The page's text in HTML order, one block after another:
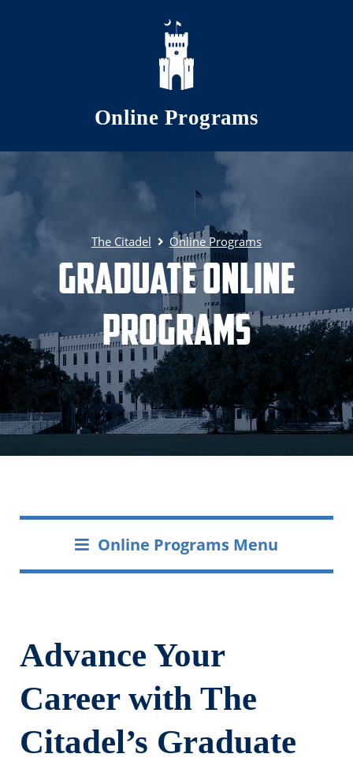
Skip to main content
Online Programs
The Citadel Online Programs
Graduate Online
Programs
Online Programs Menu
Advance Your
Career with The
Citadel’s Graduate